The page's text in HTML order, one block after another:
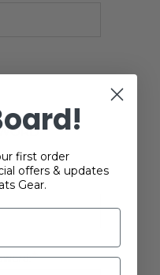
*
*
first order
offers & updates
Gear.